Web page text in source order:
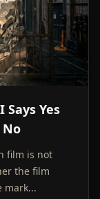
Yes
film is not
the film
mark...